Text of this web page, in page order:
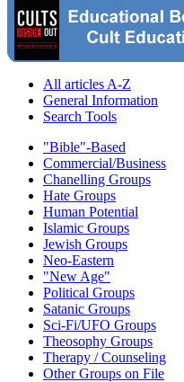
All articles A-Z
General Information
Search Tools
"Bible"-Based
Commercial/Business
Chanelling Groups
Hate Groups
Human Potential
Islamic Groups
Jewish Groups
Neo-Eastern
"New Age"
Political Groups
Satanic Groups
Sci-Fi/UFO Groups
Theosophy Groups
Therapy / Counseling
Other Groups on File